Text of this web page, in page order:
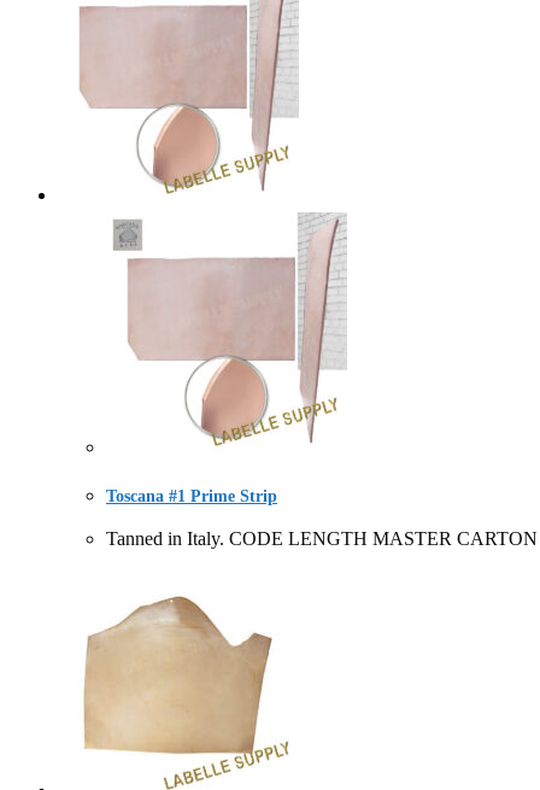
Toscana #1 Prime Strip
Tanned in Italy. CODE LENGTH MASTER CARTON